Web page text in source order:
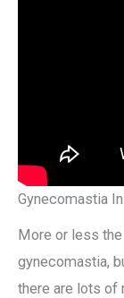
Gynecomastia
More or less
gynecomastia,
there are lots of